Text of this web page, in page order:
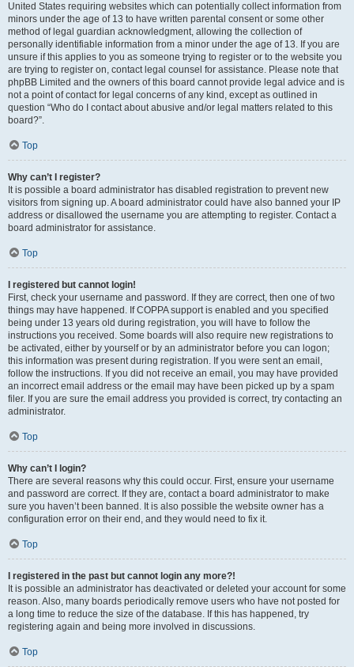
United States requiring websites which can potentially collect information from
minors under the age of 13 to have written parental consent or some other
method of legal guardian acknowledgment, allowing the collection of
personally identifiable information from a minor under the age of 13. If you are
unsure if this applies to you as someone trying to register or to the website you
are trying to register on, contact legal counsel for assistance. Please note that
phpBB Limited and the owners of this board cannot provide legal advice and is
not a point of contact for legal concerns of any kind, except as outlined in
question “Who do I contact about abusive and/or legal matters related to this
board?”.
Top
Why can’t I register?
It is possible a board administrator has disabled registration to prevent new
visitors from signing up. A board administrator could have also banned your IP
address or disallowed the username you are attempting to register. Contact a
board administrator for assistance.
Top
I registered but cannot login!
First, check your username and password. If they are correct, then one of two
things may have happened. If COPPA support is enabled and you specified
being under 13 years old during registration, you will have to follow the
instructions you received. Some boards will also require new registrations to
be activated, either by yourself or by an administrator before you can logon;
this information was present during registration. If you were sent an email,
follow the instructions. If you did not receive an email, you may have provided
an incorrect email address or the email may have been picked up by a spam
filer. If you are sure the email address you provided is correct, try contacting an
administrator.
Top
Why can’t I login?
There are several reasons why this could occur. First, ensure your username
and password are correct. If they are, contact a board administrator to make
sure you haven’t been banned. It is also possible the website owner has a
configuration error on their end, and they would need to fix it.
Top
I registered in the past but cannot login any more?!
It is possible an administrator has deactivated or deleted your account for some
reason. Also, many boards periodically remove users who have not posted for
a long time to reduce the size of the database. If this has happened, try
registering again and being more involved in discussions.
Top